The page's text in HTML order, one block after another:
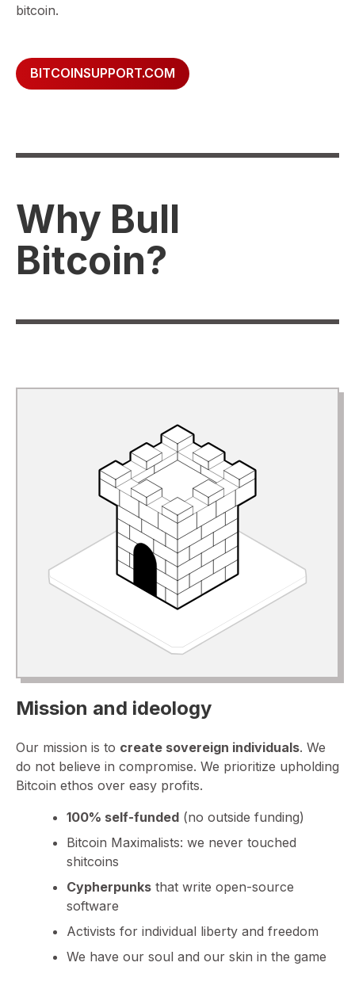
bitcoin.
BITCOINSUPPORT.COM
Why Bull
Bitcoin?
Mission and ideology
Our mission is to create sovereign individuals. We
do not believe in compromise. We prioritize upholding
Bitcoin ethos over easy profits.
100% self-funded (no outside funding)
Bitcoin Maximalists: we never touched
shitcoins
Cypherpunks that write open-source
software
Activists for individual liberty and freedom
We have our soul and our skin in the game